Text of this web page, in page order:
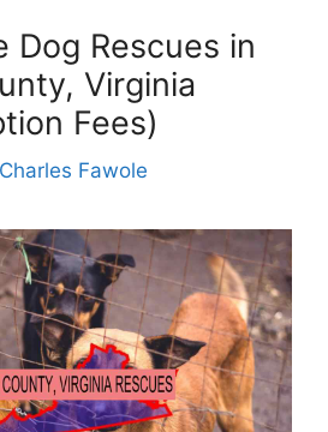
Dog Rescues in
Virginia
Fees)
Charles Fawole